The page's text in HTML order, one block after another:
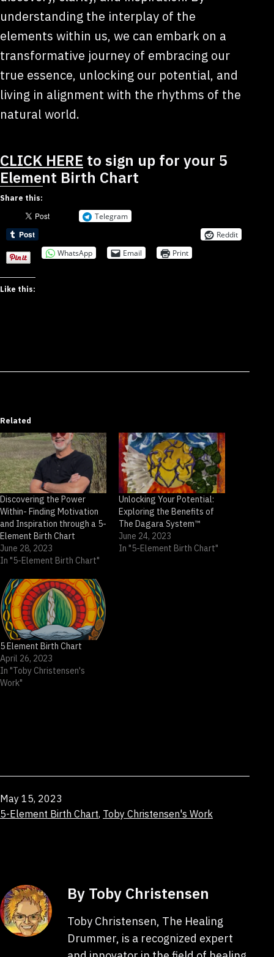
understanding the interplay of the
elements within us, we can embark on a
transformative journey of embracing our
true essence, unlocking our potential, and
living in alignment with the rhythms of the
natural world.
CLICK HERE to sign up for your 5
Element Birth Chart
Share this:
Telegram
Reddit
WhatsApp
Email Print
Like this:
Related
Discovering the Power
Within- Finding Motivation
and Inspiration through a 5-
Element Birth Chart
June 28, 2023
In "5-Element Birth Chart"
Unlocking Your Potential:
Exploring the Benefits of
The Dagara System™
June 24, 2023
In "5-Element Birth Chart"
5 Element Birth Chart
April 26, 2023
In "Toby Christensen's
Work"
Published
May 15, 2023
Categorized
5-Element Birth Chart, Toby Christensen's Work
By Toby Christensen
Toby Christensen, The Healing
Drummer, is a recognized expert